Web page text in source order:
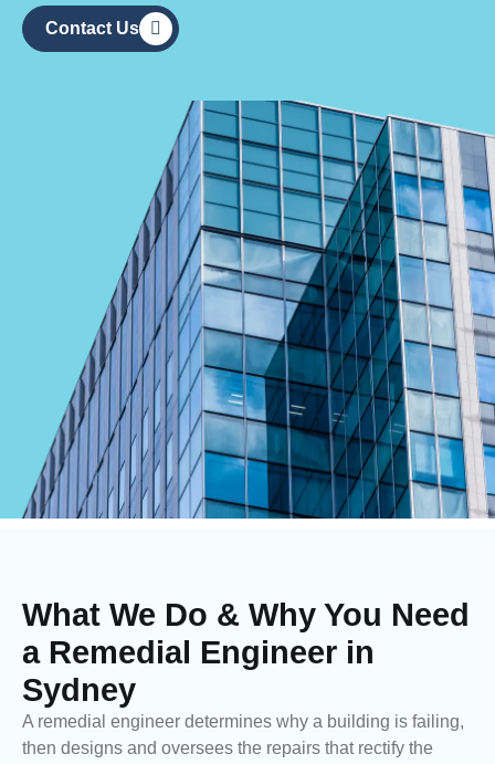
Contact Us
What We Do & Why You Need
a Remedial Engineer in
Sydney
A remedial engineer determines why a building is failing,
then designs and oversees the repairs that rectify the